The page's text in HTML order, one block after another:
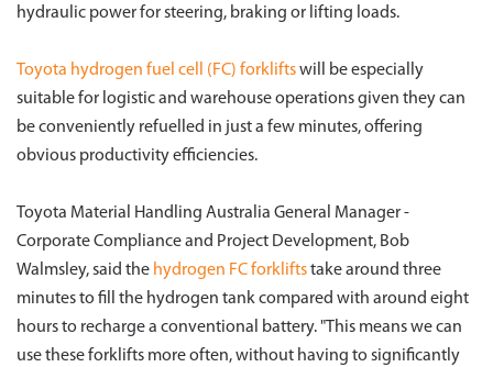
hydraulic power for steering, braking or lifting loads.
Toyota hydrogen fuel cell (FC) forkliftswill be especially
suitable for logistic and warehouse operations given they can
be conveniently refuelled in just a few minutes, offering
obvious productivity efficiencies.
Toyota Material Handling Australia General Manager -
Corporate Compliance and Project Development, Bob
Walmsley, said the hydrogen FC forkliftstake around three
minutes to fill the hydrogen tank compared with around eight
hours to recharge a conventional battery. "This means we can
use these forklifts more often, without having to significantly